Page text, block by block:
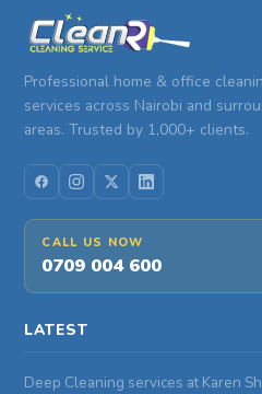
Professional home & office
services across Nairobi and
areas. Trusted by 1,000+ clients.
CALL US NOW
0709 004 600
LATEST
Deep Cleaning services at Karen